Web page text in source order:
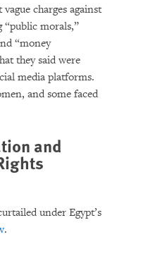
charges against
“public morals,”
“money
they said were
media platforms.
and some faced
and
under Egypt’s
.